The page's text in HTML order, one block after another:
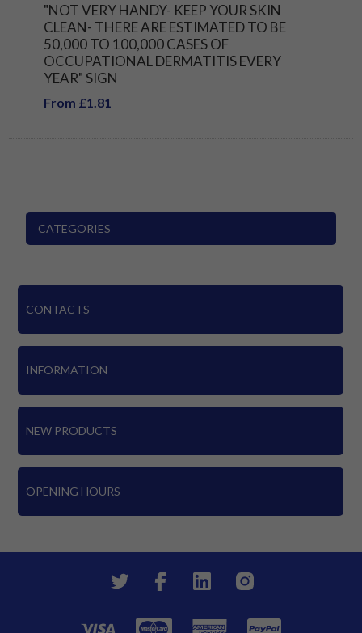
"NOT VERY HANDY- KEEP YOUR SKIN
CLEAN- THERE ARE ESTIMATED TO BE
50,000 TO 100,000 CASES OF
OCCUPATIONAL DERMATITIS EVERY
YEAR" SIGN
From £1.81
CATEGORIES
CONTACTS
INFORMATION
NEW PRODUCTS
OPENING HOURS